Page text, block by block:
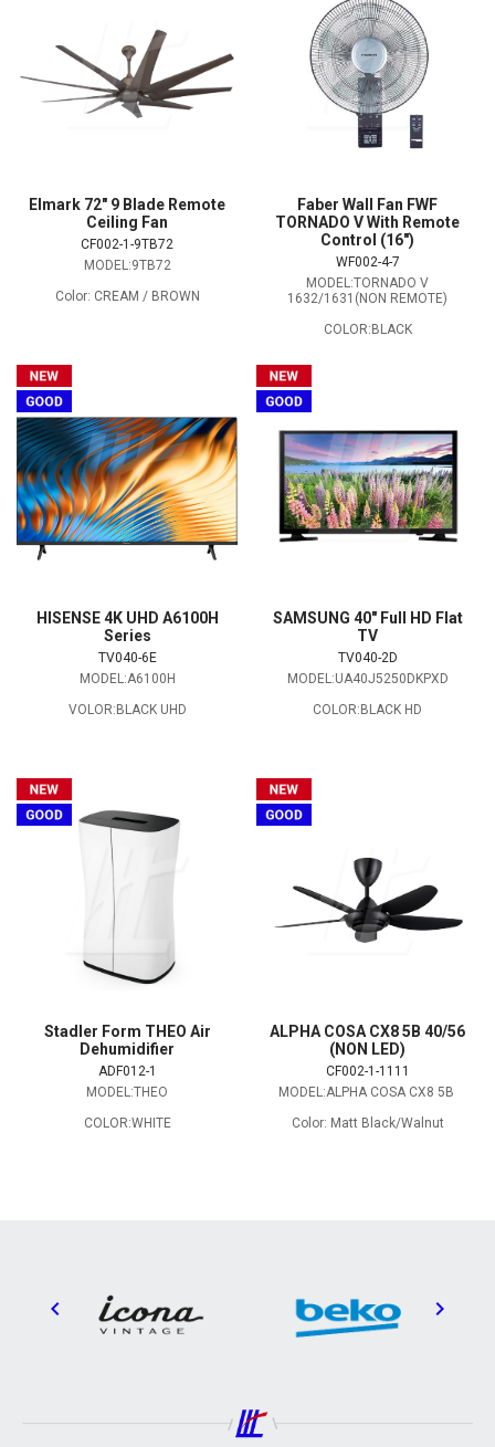
Elmark 72" 9 Blade Remote
Ceiling Fan
CF002-1-9TB72
MODEL:9TB72
Color: CREAM / BROWN
Faber Wall Fan FWF
TORNADO V With Remote
Control (16″)
WF002-4-7
MODEL:TORNADO V
1632/1631(NON REMOTE)
COLOR:BLACK
HISENSE 4K UHD A6100H
Series
TV040-6E
MODEL:A6100H
VOLOR:BLACK UHD
SAMSUNG 40" Full HD Flat
TV
TV040-2D
MODEL:UA40J5250DKPXD
COLOR:BLACK HD
Stadler Form THEO Air
Dehumidifier
ADF012-1
MODEL:THEO
COLOR:WHITE
ALPHA COSA CX8 5B 40/56
(NON LED)
CF002-1-1111
MODEL:ALPHA COSA CX8 5B
Color: Matt Black/Walnut